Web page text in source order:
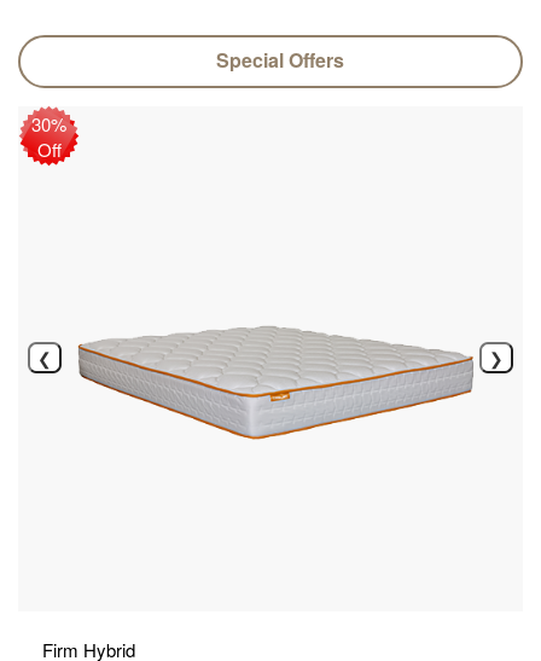
Special Offers
30%
Off
Firm Hybrid
❮ ❯